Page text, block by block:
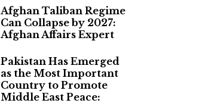
Afghan Taliban Regime
Can Collapse by 2027:
Afghan Affairs Expert
Pakistan Has Emerged
as the Most Important
Country to Promote
Middle East Peace: